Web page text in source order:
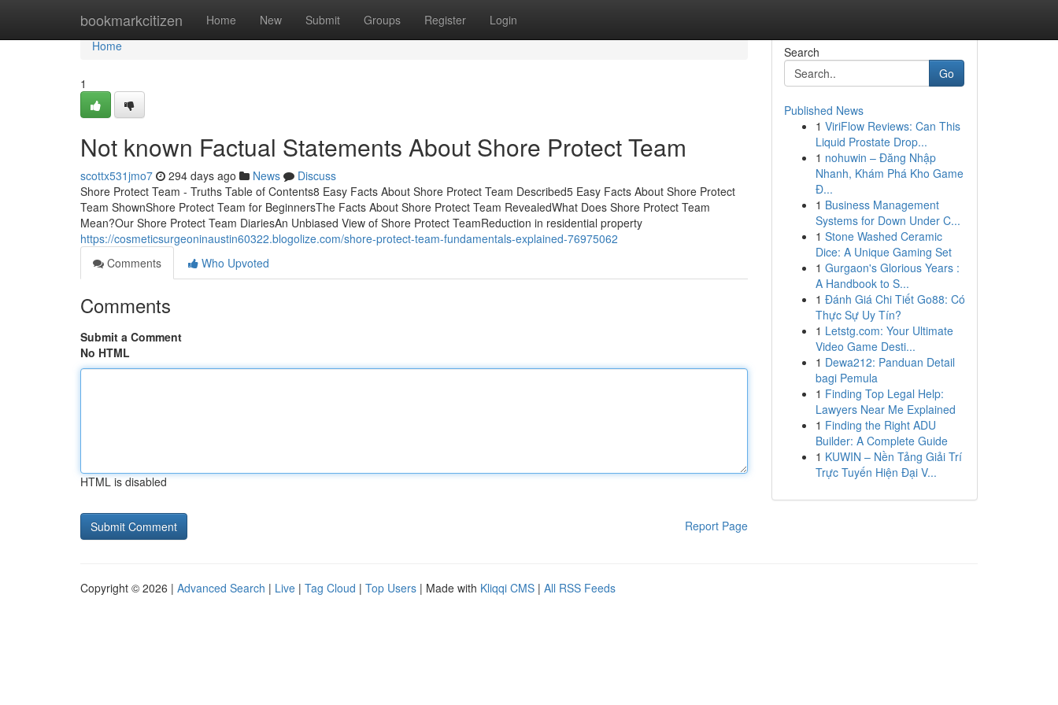
bookmarkcitizen Home New Submit Groups Register Login
Home
Home
1
Not known Factual Statements About Shore Protect Team
scottx531jmo7 294 days ago News
Discuss
Shore Protect Team - Truths Table of Contents8 Easy Facts About Shore Protect Team Described5 Easy Facts About Shore Protect
Team ShownShore Protect Team for BeginnersThe Facts About Shore Protect Team RevealedWhat Does Shore Protect Team
Mean?Our Shore Protect Team DiariesAn Unbiased View of Shore Protect TeamReduction in residential property
https://cosmeticsurgeoninaustin60322.blogolize.com/shore-protect-team-fundamentals-explained-76975062
Comments
Who Upvoted
Comments
Submit a Comment
No HTML
HTML is disabled
Report Page
Search
Go
Published News
1 ViriFlow Reviews: Can This
Liquid Prostate Drop...
1 nohuwin – Đăng Nhập
Nhanh, Khám Phá Kho Game
Đ...
1 Business Management
Systems for Down Under C...
1 Stone Washed Ceramic
Dice: A Unique Gaming Set
1 Gurgaon's Glorious Years :
A Handbook to S...
1 Đánh Giá Chi Tiết Go88: Có
Thực Sự Uy Tín?
1 Letstg.com: Your Ultimate
Video Game Desti...
1 Dewa212: Panduan Detail
bagi Pemula
1 Finding Top Legal Help:
Lawyers Near Me Explained
1 Finding the Right ADU
Builder: A Complete Guide
1 KUWIN – Nền Tảng Giải Trí
Trực Tuyến Hiện Đại V...
Copyright © 2026 | Advanced Search | Live | Tag Cloud | Top Users | Made with Kliqqi CMS | All RSS Feeds